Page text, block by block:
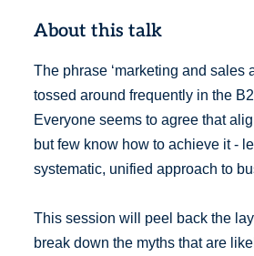
About this talk
The phrase ‘marketing and sales
tossed around frequently in the
Everyone seems to agree that
but few know how to achieve it -
systematic, unified approach to
This session will peel back the
break down the myths that are